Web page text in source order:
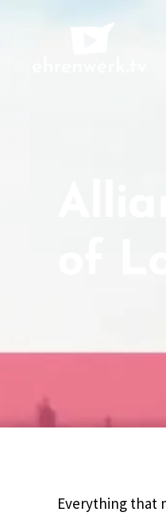
Everything that